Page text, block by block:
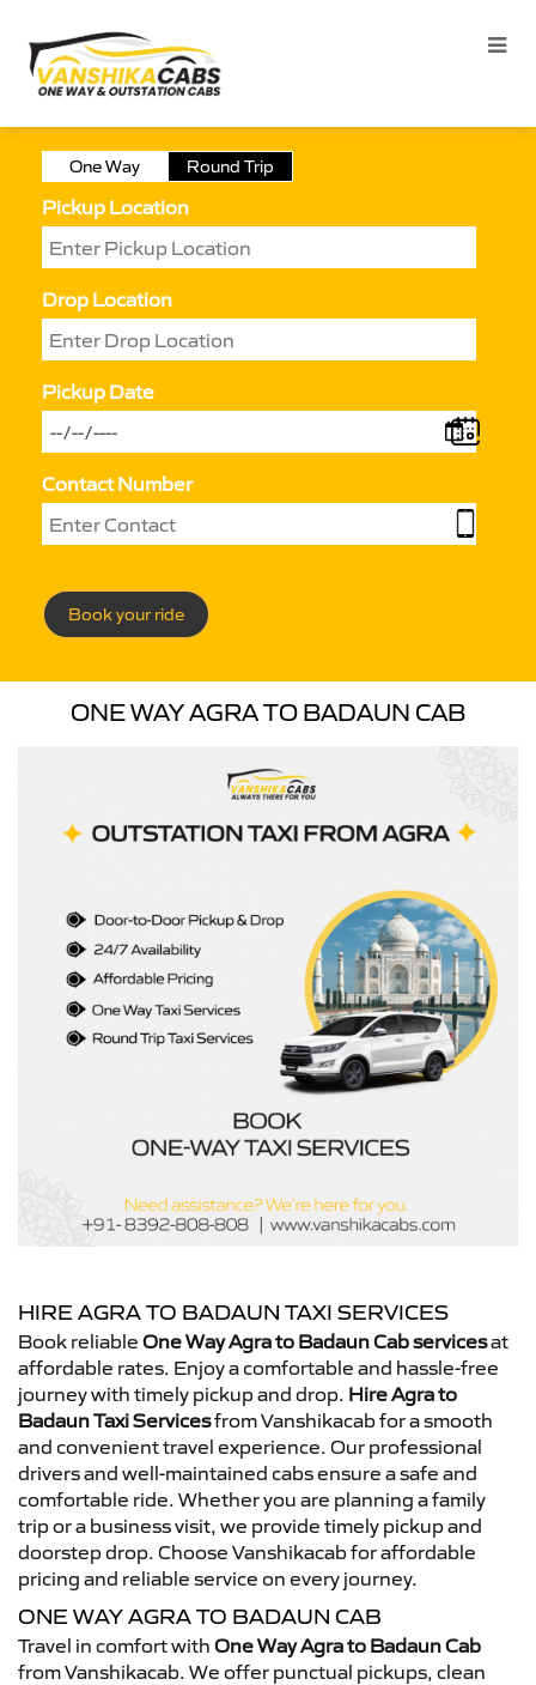
One Way Round Trip
Pickup Location
Drop Location
Pickup Date
Contact Number
Book your ride
ONE WAY AGRA TO BADAUN CAB
HIRE AGRA TO BADAUN TAXI SERVICES
Book reliable One Way Agra to Badaun Cab servicesat
affordable rates. Enjoy a comfortable and hassle-free
journey with timely pickup and drop. Hire Agra to
Badaun Taxi Servicesfrom Vanshikacab for a smooth
and convenient travel experience. Our professional
drivers and well-maintained cabs ensure a safe and
comfortable ride. Whether you are planning a family
trip or a business visit, we provide timely pickup and
doorstep drop. Choose Vanshikacab for affordable
pricing and reliable service on every journey.
ONE WAY AGRA TO BADAUN CAB
Travel in comfort with One Way Agra to Badaun Cab
from Vanshikacab. We offer punctual pickups, clean